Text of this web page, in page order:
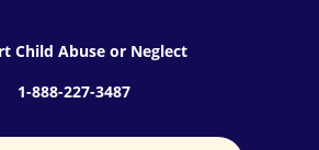
Child Abuse or Neglect
1-888-227-3487